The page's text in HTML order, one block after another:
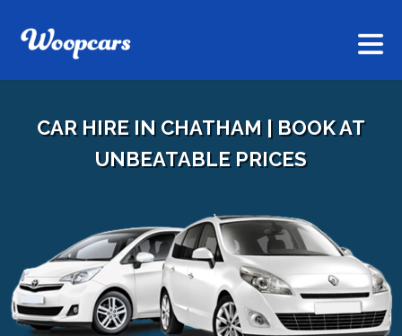
CAR HIRE IN CHATHAM | BOOK AT
UNBEATABLE PRICES